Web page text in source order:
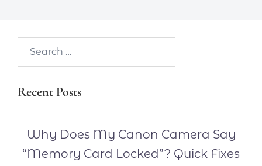
Recent Posts
Why Does My Canon Camera Say
“Memory Card Locked”? Quick Fixes